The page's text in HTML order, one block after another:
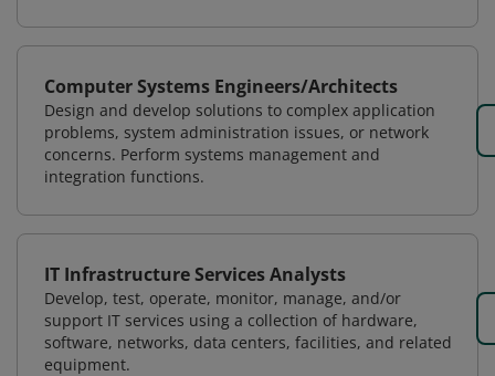
Computer Systems Engineers/Architects
Design and develop solutions to complex application
problems, system administration issues, or network
concerns. Perform systems management and
integration functions.
IT Infrastructure Services Analysts
Develop, test, operate, monitor, manage, and/or
support IT services using a collection of hardware,
software, networks, data centers, facilities, and related
equipment.